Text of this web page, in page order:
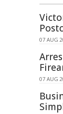
07 AUG
07 AUG